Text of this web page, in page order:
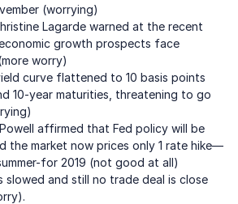
(worrying)
Lagarde warned at the recent
growth prospects face
worry)
curve flattened to 10 basis points
10-year maturities, threatening to go
affirmed that Fed policy will be
the market now prices only 1 rate hike—
for 2019 (not good at all)
slowed and still no trade deal is close